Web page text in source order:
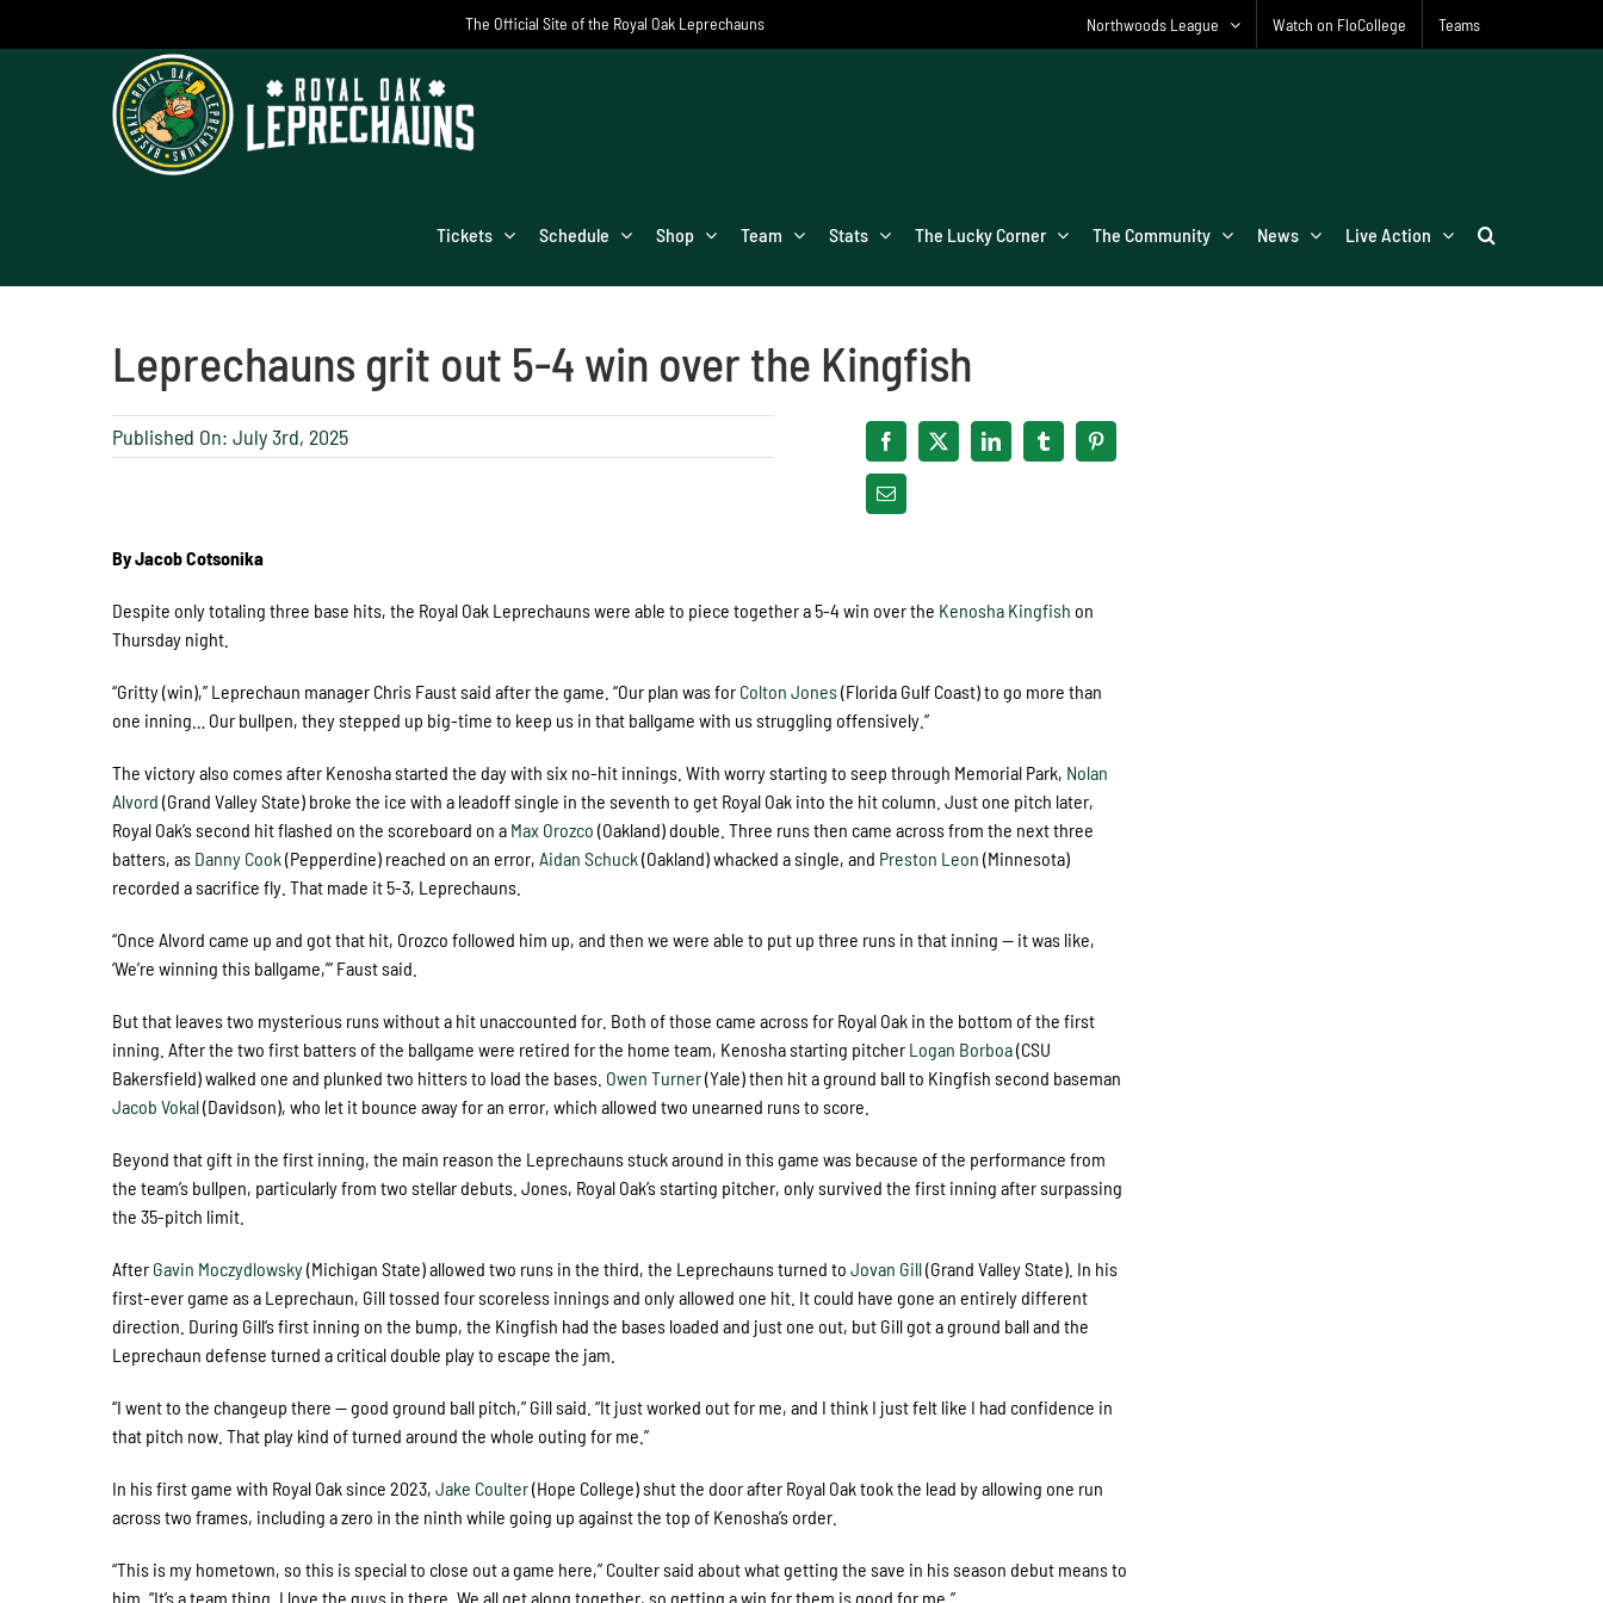
The Official Site of the Royal Oak Leprechauns Northwoods League Watch on FloCollege Teams
Tickets Schedule Shop Team Stats The Lucky Corner The Community News Live Action
Leprechauns grit out 5-4 win over the Kingfish
Published On: July 3rd, 2025
By Jacob Cotsonika
Despite only totaling three base hits, the Royal Oak Leprechauns were able to piece together a 5-4 win over the Kenosha Kingfish on
Thursday night.
“Gritty (win),” Leprechaun manager Chris Faust said after the game. “Our plan was for Colton Jones(Florida Gulf Coast) to go more than
one inning… Our bullpen, they stepped up big-time to keep us in that ballgame with us struggling offensively.”
The victory also comes after Kenosha started the day with six no-hit innings. With worry starting to seep through Memorial Park, Nolan
Alvord (Grand Valley State) broke the ice with a leadoff single in the seventh to get Royal Oak into the hit column. Just one pitch later,
Royal Oak’s second hit flashed on the scoreboard on a Max Orozco (Oakland) double. Three runs then came across from the next three
batters, as Danny Cook(Pepperdine) reached on an error,Aidan Schuck(Oakland) whacked a single, and Preston Leon (Minnesota)
recorded a sacrifice fly. That made it 5-3, Leprechauns.
“Once Alvord came up and got that hit, Orozco followed him up, and then we were able to put up three runs in that inning — it was like,
‘We’re winning this ballgame,’” Faust said.
But that leaves two mysterious runs without a hit unaccounted for. Both of those came across for Royal Oak in the bottom of the first
inning. After the two first batters of the ballgame were retired for the home team, Kenosha starting pitcher Logan Borboa(CSU
Bakersfield) walked one and plunked two hitters to load the bases. Owen Turner(Yale) then hit a ground ball to Kingfish second baseman
Jacob Vokal(Davidson), who let it bounce away for an error, which allowed two unearned runs to score.
Beyond that gift in the first inning, the main reason the Leprechauns stuck around in this game was because of the performance from
the team’s bullpen, particularly from two stellar debuts. Jones, Royal Oak’s starting pitcher, only survived the first inning after surpassing
the 35-pitch limit.
After Gavin Moczydlowsky(Michigan State) allowed two runs in the third, the Leprechauns turned toJovan Gill(Grand Valley State). In his
first-ever game as a Leprechaun, Gill tossed four scoreless innings and only allowed one hit. It could have gone an entirely different
direction. During Gill’s first inning on the bump, the Kingfish had the bases loaded and just one out, but Gill got a ground ball and the
Leprechaun defense turned a critical double play to escape the jam.
“I went to the changeup there — good ground ball pitch,” Gill said. “It just worked out for me, and I think I just felt like I had confidence in
that pitch now. That play kind of turned around the whole outing for me.”
In his first game with Royal Oak since 2023,Jake Coulter(Hope College) shut the door after Royal Oak took the lead by allowing one run
across two frames, including a zero in the ninth while going up against the top of Kenosha’s order.
“This is my hometown, so this is special to close out a game here,” Coulter said about what getting the save in his season debut means to
him. “It’s a team thing. I love the guys in there. We all get along together, so getting a win for them is good for me.”